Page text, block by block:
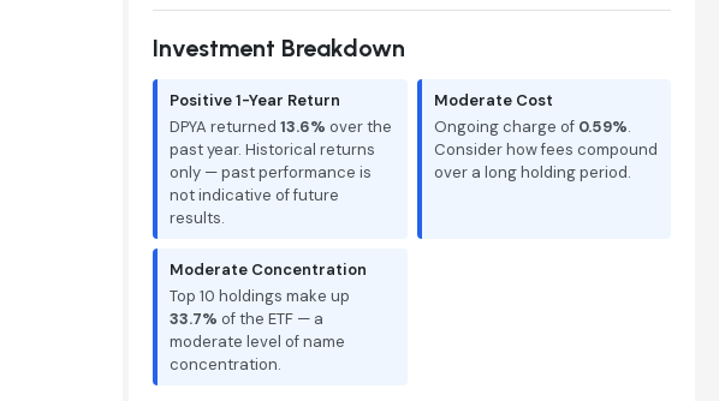
Investment Breakdown
Positive 1-Year Return
DPYA returned 13.6% over the
past year. Historical returns
only — past performance is
not indicative of future
results.
Moderate Cost
Ongoing charge of 0.59%.
Consider how fees compound
over a long holding period.
Moderate Concentration
Top 10 holdings make up
33.7% of the ETF — a
moderate level of name
concentration.